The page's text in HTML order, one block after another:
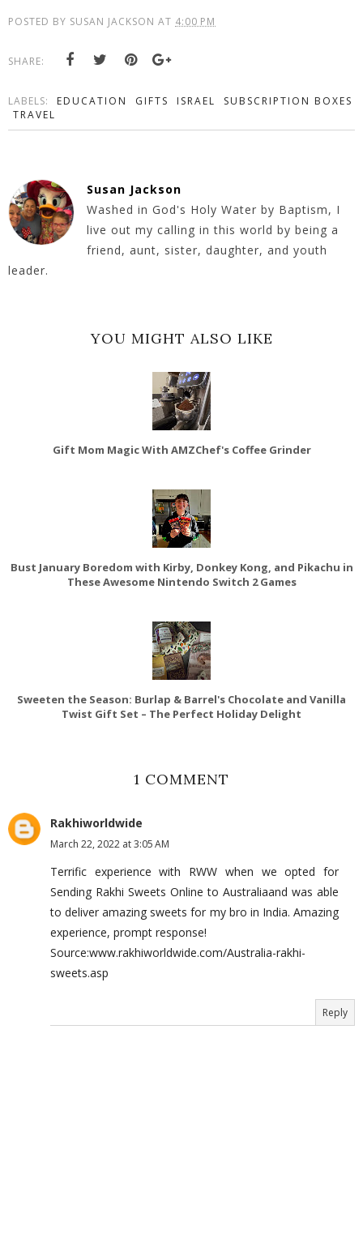
POSTED BY SUSAN JACKSON AT 4:00 PM
SHARE:
LABELS: EDUCATION GIFTS ISRAEL
SUBSCRIPTION BOXES
TRAVEL
Susan Jackson
Washed in God's Holy Water by Baptism, I
live out my calling in this world by being a
friend, aunt, sister, daughter, and youth
leader.
YOU MIGHT ALSO LIKE
Gift Mom Magic With AMZChef's Coffee Grinder
Bust January Boredom with Kirby, Donkey Kong, and Pikachu in
These Awesome Nintendo Switch 2 Games
Sweeten the Season: Burlap & Barrel's Chocolate and Vanilla
Twist Gift Set – The Perfect Holiday Delight
1 COMMENT
Rakhiworldwide
March 22, 2022 at 3:05 AM
Terrific experience with RWW when we opted for
Sending Rakhi Sweets Online to Australiaand was able
to deliver amazing sweets for my bro in India. Amazing
experience, prompt response!
Source:www.rakhiworldwide.com/Australia-rakhi-
sweets.asp
Reply